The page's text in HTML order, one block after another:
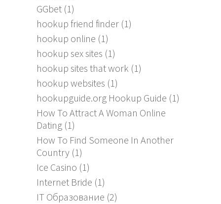
GGbet (1)
hookup friend finder (1)
hookup online (1)
hookup sex sites (1)
hookup sites that work (1)
hookup websites (1)
hookupguide.org Hookup Guide (1)
How To Attract A Woman Online
Dating (1)
How To Find Someone In Another
Country (1)
Ice Casino (1)
Internet Bride (1)
IT Образование (2)